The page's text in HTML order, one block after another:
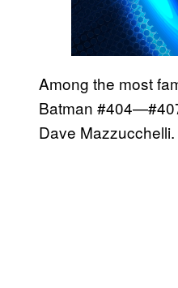
Among the most
Batman
Dave Mazzucchelli.